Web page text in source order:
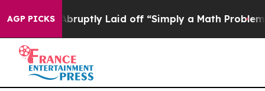
AGP PICKS
People Abruptly Laid off “Simply a Math Problem